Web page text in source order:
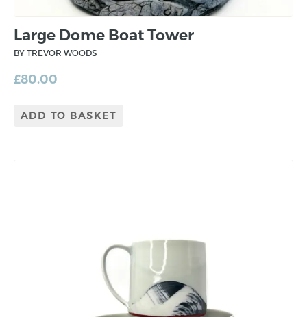
Large Dome Boat Tower
BY TREVOR WOODS
£80.00
ADD TO BASKET